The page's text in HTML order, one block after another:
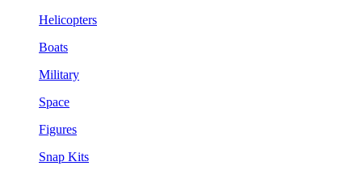
Helicopters
Boats
Military
Space
Figures
Snap Kits